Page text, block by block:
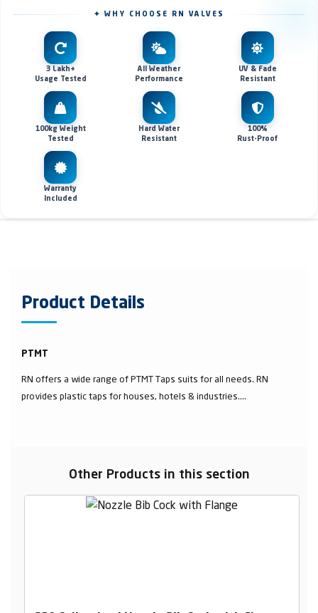
✦ WHY CHOOSE RN VALVES
3 Lakh+
Usage Tested
All Weather
Performance
UV & Fade
Resistant
100kg Weight
Tested
Hard Water
Resistant
100%
Rust-Proof
Warranty
Included
Product Details
PTMT
RN offers a wide range of PTMT Taps suits for all needs. RN
provides plastic taps for houses, hotels & industries....
Other Products in this section